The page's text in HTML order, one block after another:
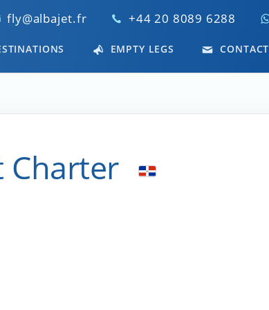
fly@albajet.fr +44 20 8089 6288
EMPTY LEGS CONTACT
Charter